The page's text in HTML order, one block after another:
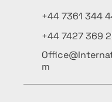
+44 7361 344
+44 7427 369
m